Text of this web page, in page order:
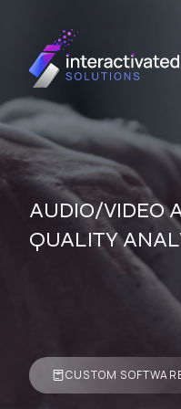
AUDIO/VIDEO
QUALITY
CUSTOM